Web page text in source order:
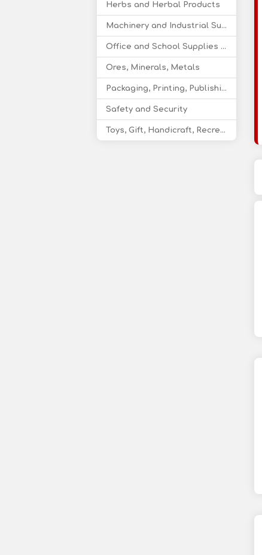
Herbs and Herbal Products
Machinery and Industrial Supplies
Office and School Supplies Educational Products
Ores, Minerals, Metals
Packaging, Printing, Publishing
Safety and Security
Toys, Gift, Handicraft, Recreational Products